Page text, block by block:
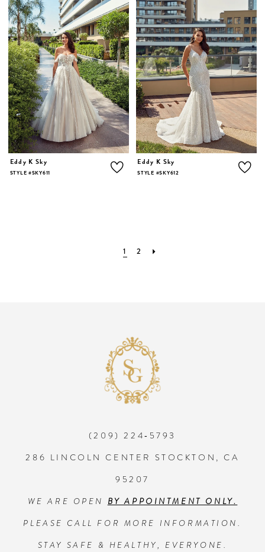
Eddy K Sky
STYLE #SKY611
Eddy K Sky
STYLE #SKY612
1 2
(209) 224‑5793
286 LINCOLN CENTER STOCKTON, CA
95207
WE ARE OPEN BY APPOINTMENT ONLY.
PLEASE CALL FOR MORE INFORMATION.
STAY SAFE & HEALTHY, EVERYONE.